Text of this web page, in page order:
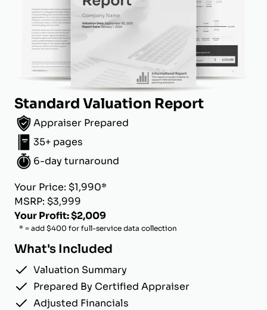
Standard Valuation Report
Appraiser Prepared
35+ pages
6-day turnaround
Your Price: $1,990*
MSRP: $3,999
Your Profit: $2,009
* = add $400 for full-service data collection
What's Included
Valuation Summary
Prepared By Certified Appraiser
Adjusted Financials